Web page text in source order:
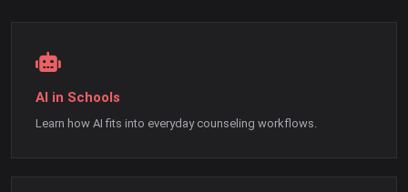
AI in Schools
Learn how AI fits into everyday counseling workflows.